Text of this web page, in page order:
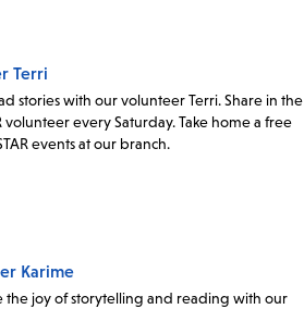
Terri
stories with our volunteer Terri. Share in the
every Saturday. Take home a free
events at our branch.
Karime
the joy of storytelling and reading with our